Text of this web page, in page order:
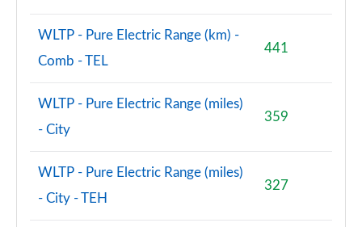
WLTP - Pure Electric Range (km) -
Comb - TEL
441
WLTP - Pure Electric Range (miles)
- City
359
WLTP - Pure Electric Range (miles)
- City - TEH
327